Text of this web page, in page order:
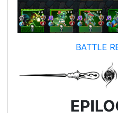
BATTLE